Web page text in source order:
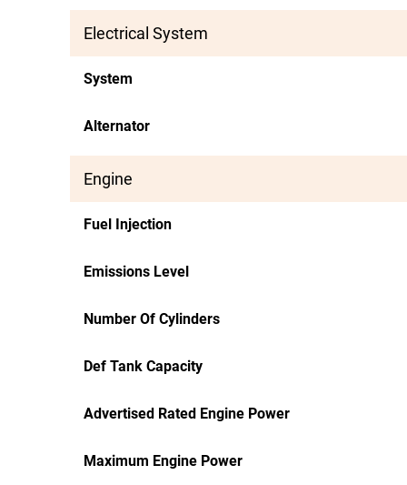
Electrical System
System
Alternator
Engine
Fuel Injection
Emissions Level
Number Of Cylinders
Def Tank Capacity
Advertised Rated Engine Power
Maximum Engine Power